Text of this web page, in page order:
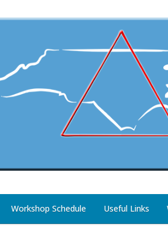
Workshop Schedule Useful Links